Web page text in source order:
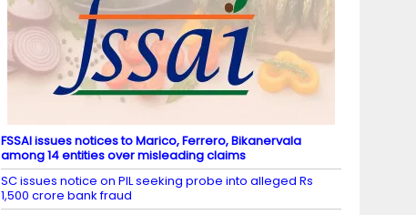
FSSAI issues notices to Marico, Ferrero, Bikanervala
among 14 entities over misleading claims
SC issues notice on PIL seeking probe into alleged Rs
1,500 crore bank fraud